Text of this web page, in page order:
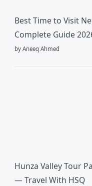
Best Time to Visit
Complete Guide
by Aneeq Ahmed
Hunza Valley Tour
— Travel With HSQ